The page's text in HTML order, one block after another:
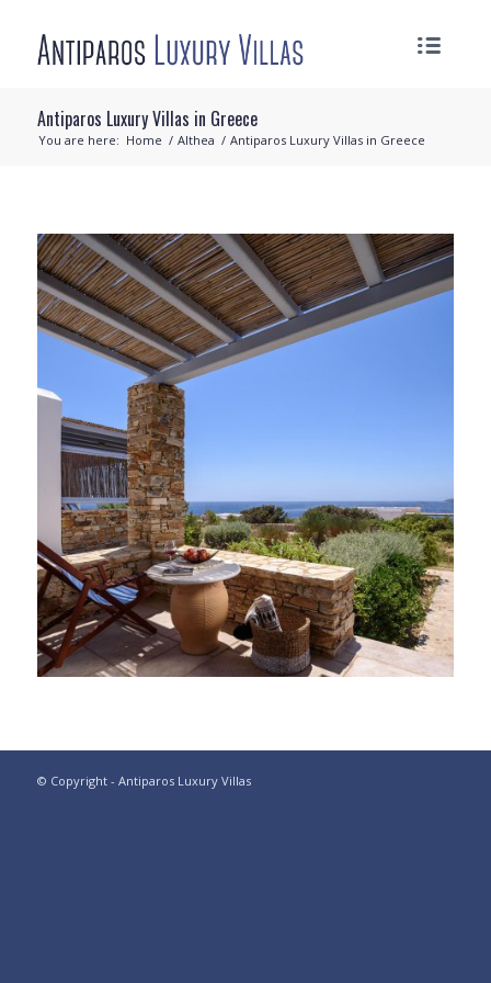
Antiparos Luxury Villas in Greece
You are here: Home / Althea / Antiparos Luxury Villas in Greece
© Copyright - Antiparos Luxury Villas